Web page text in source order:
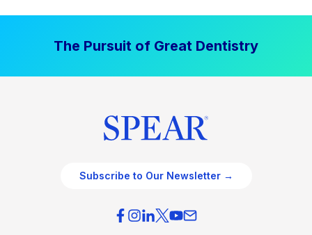
The Pursuit of Great Dentistry
Subscribe to Our Newsletter →